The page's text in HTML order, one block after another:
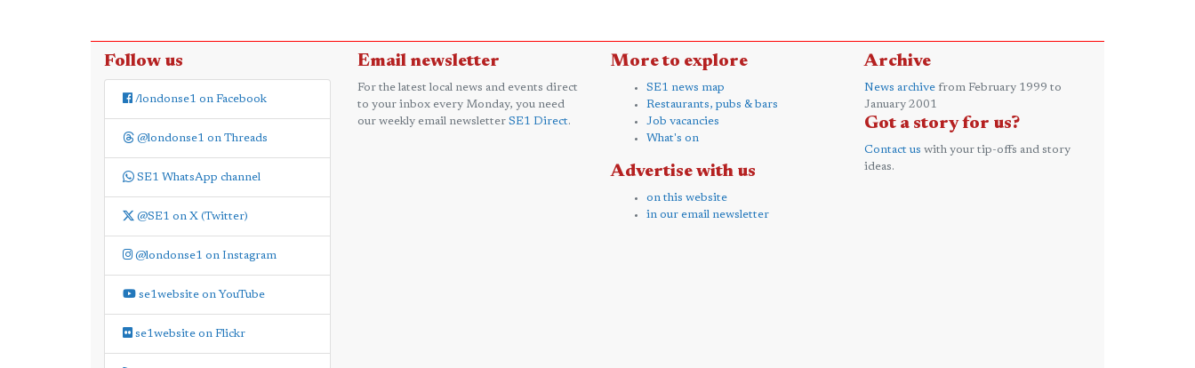
Follow us
/londonse1 on Facebook
@londonse1 on Threads
SE1 WhatsApp channel
@SE1 on X (Twitter)
@londonse1 on Instagram
se1website on YouTube
se1website on Flickr
Email newsletter
For the latest local news and events direct
to your inbox every Monday, you need
our weekly email newsletter SE1 Direct.
More to explore
SE1 news map
Restaurants, pubs & bars
Job vacancies
What's on
Advertise with us
on this website
in our email newsletter
Archive
News archive from February 1999 to
January 2001
Got a story for us?
Contact us with your tip-offs and story
ideas.